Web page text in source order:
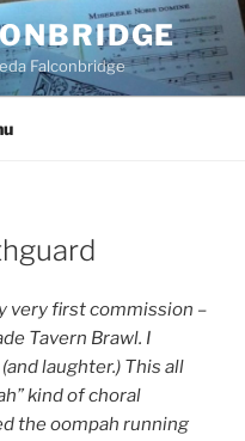
Falconbridge
very first commission –
Tavern Brawl. I
laughter.) This all
kind of choral
the oompah running